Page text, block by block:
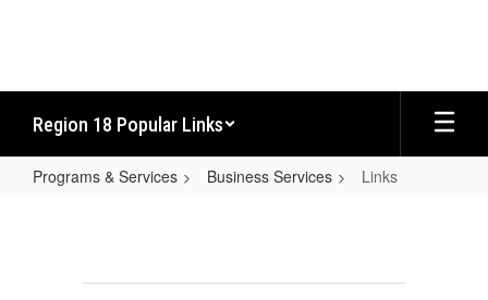
Region 18 Popular Links
Programs & Services Business Services Links